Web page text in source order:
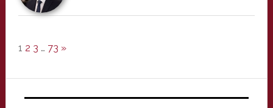
1 2 3 … 73 »